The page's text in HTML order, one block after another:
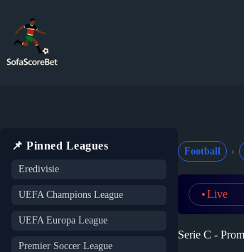
content
📌 Pinned Leagues
Eredivisie
UEFA Champions League
UEFA Europa League
Premier Soccer League
Football
Live
Serie C -